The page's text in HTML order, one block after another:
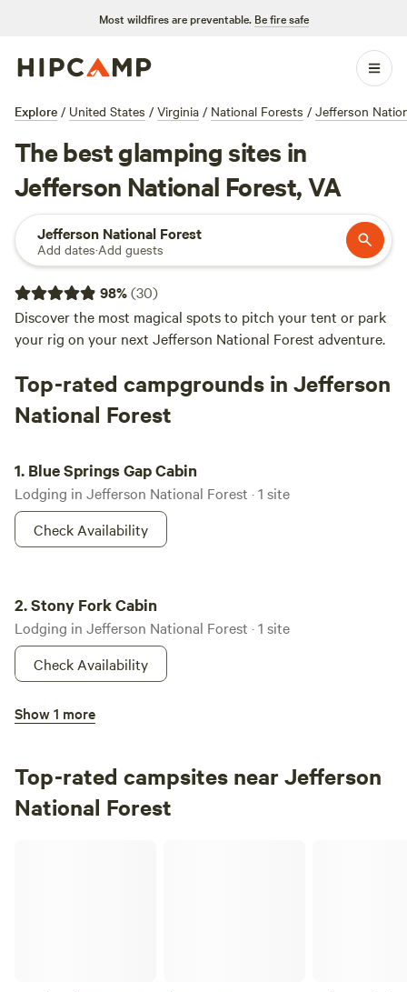
Most wildfires are preventable. Be fire safe
Explore / United States / Virginia / National Forests / Jefferson
The best glamping sites in
Jefferson National Forest, VA
Jefferson National Forest
Add dates·Add guests
98%(30)
Discover the most magical spots to pitch your tent or park
your rig on your next Jefferson National Forest adventure.
Top-rated campgrounds in Jefferson
National Forest
1. Blue Springs Gap Cabin
Lodging in Jefferson National Forest · 1 site
Check Availability
2.Stony Fork Cabin
Lodging in Jefferson National Forest · 1 site
Check Availability
Sunrise Cabin
3.Sunrise Cabin
Check Availability
Show 1 more
Top-rated campsites near Jefferson
National Forest